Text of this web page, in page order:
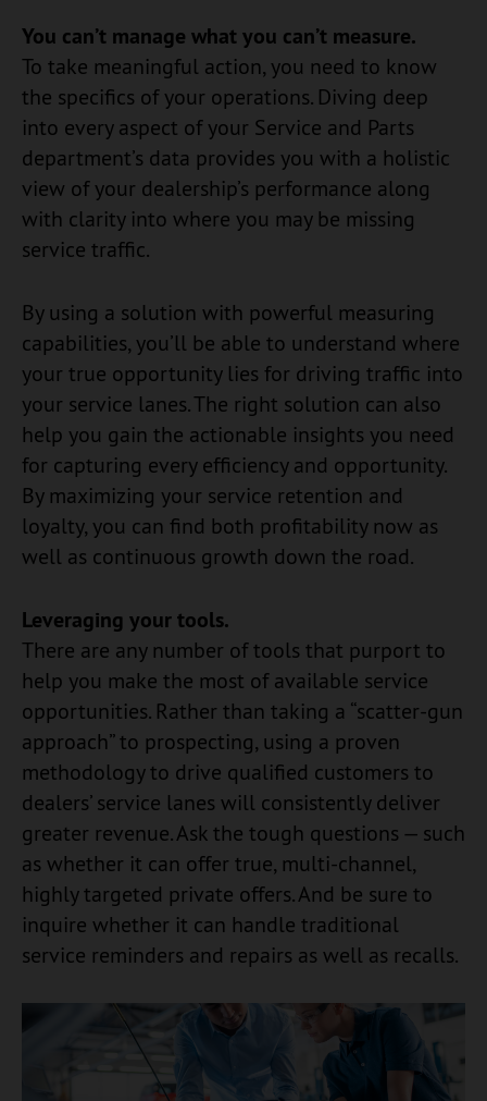
You can’t manage what you can’t measure.
To take meaningful action, you need to know
the specifics of your operations. Diving deep
into every aspect of your Service and Parts
department’s data provides you with a holistic
view of your dealership’s performance along
with clarity into where you may be missing
service traffic.
By using a solution with powerful measuring
capabilities, you’ll be able to understand where
your true opportunity lies for driving traffic into
your service lanes. The right solution can also
help you gain the actionable insights you need
for capturing every efficiency and opportunity.
By maximizing your service retention and
loyalty, you can find both profitability now as
well as continuous growth down the road.
Leveraging your tools.
There are any number of tools that purport to
help you make the most of available service
opportunities. Rather than taking a “scatter-gun
approach” to prospecting, using a proven
methodology to drive qualified customers to
dealers’ service lanes will consistently deliver
greater revenue. Ask the tough questions — such
as whether it can offer true, multi-channel,
highly targeted private offers. And be sure to
inquire whether it can handle traditional
service reminders and repairs as well as recalls.